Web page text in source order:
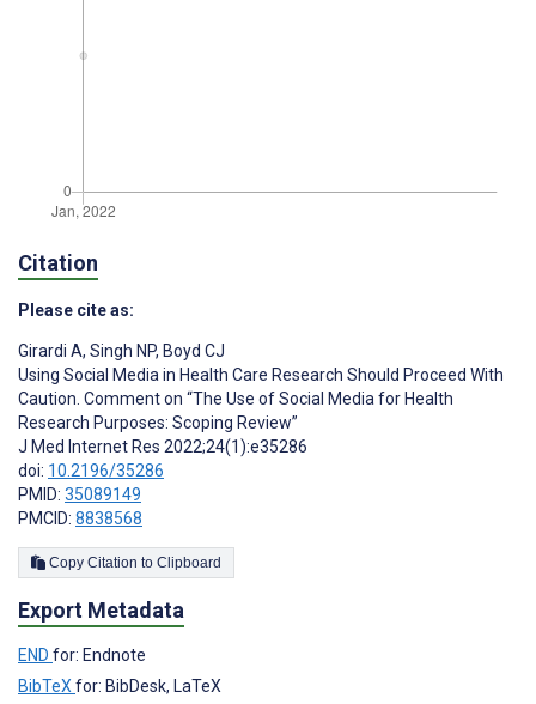
Citation
Please cite as:
Girardi A, Singh NP, Boyd CJ
Using Social Media in Health Care Research Should Proceed With
Caution. Comment on “The Use of Social Media for Health
Research Purposes: Scoping Review”
J Med Internet Res 2022;24(1):e35286
doi: 10.2196/35286
PMID: 35089149
PMCID: 8838568
Copy Citation to Clipboard
Export Metadata
END for: Endnote
BibTeX for: BibDesk, LaTeX